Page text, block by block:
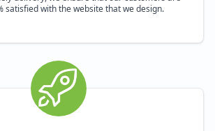
satisfied with the website that we design.